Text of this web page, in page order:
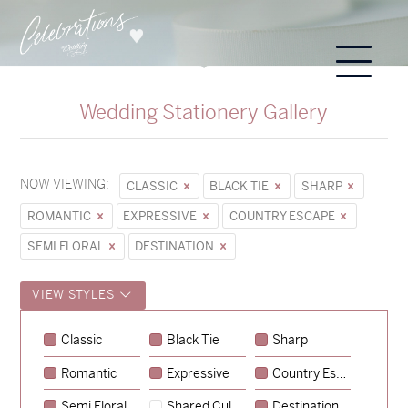
Wedding Stationery Gallery
NOW VIEWING: CLASSIC BLACK TIE
SHARP
ROMANTIC
EXPRESSIVE
COUNTRY ESCAPE
SEMI FLORAL
DESTINATION
VIEW STYLES
Classic Black Tie Sharp
Romantic Expressive Country Escape
Sycamore→